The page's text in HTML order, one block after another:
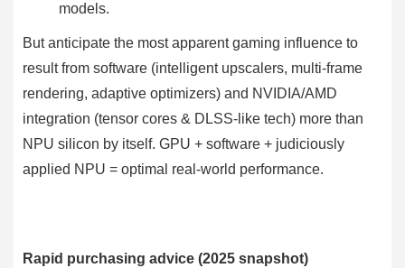
models.
But anticipate the most apparent gaming influence to
result from software (intelligent upscalers, multi-frame
rendering, adaptive optimizers) and NVIDIA/AMD
integration (tensor cores & DLSS-like tech) more than
NPU silicon by itself. GPU + software + judiciously
applied NPU = optimal real-world performance.
Rapid purchasing advice (2025 snapshot)